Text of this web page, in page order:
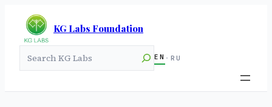
KG Labs Foundation
EN · RU